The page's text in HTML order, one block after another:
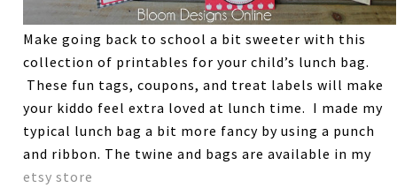
Make going back to school a bit sweeter with this
collection of printables for your child’s lunch bag.
These fun tags, coupons, and treat labels will make
your kiddo feel extra loved at lunch time. I made my
typical lunch bag a bit more fancy by using a punch
and ribbon. The twine and bags are available in my
etsy store